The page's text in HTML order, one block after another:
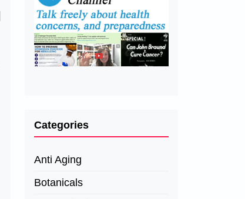
Categories
Anti Aging
Botanicals